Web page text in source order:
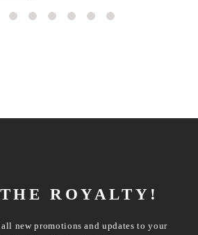
ROYALTY!
new promotions and updates to your